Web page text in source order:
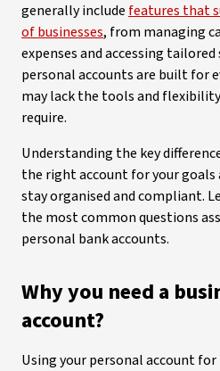
generally include features that
of businesses, from managing
expenses and accessing
personal accounts are built for
may lack the tools and
require.
Understanding the key
the right account for your goals
stay organised and compliant.
the most common questions
personal bank accounts.
Why you need a
account?
Using your personal account for